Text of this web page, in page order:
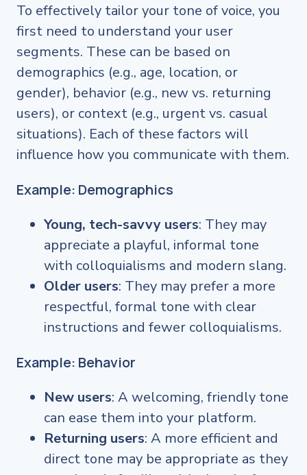
To effectively tailor your tone of voice, you
first need to understand your user
segments. These can be based on
demographics (e.g., age, location, or
gender), behavior (e.g., new vs. returning
users), or context (e.g., urgent vs. casual
situations). Each of these factors will
influence how you communicate with them.
Example: Demographics
Young, tech-savvy users: They may
appreciate a playful, informal tone
with colloquialisms and modern slang.
Older users: They may prefer a more
respectful, formal tone with clear
instructions and fewer colloquialisms.
Example: Behavior
New users: A welcoming, friendly tone
can ease them into your platform.
Returning users: A more efficient and
direct tone may be appropriate as they